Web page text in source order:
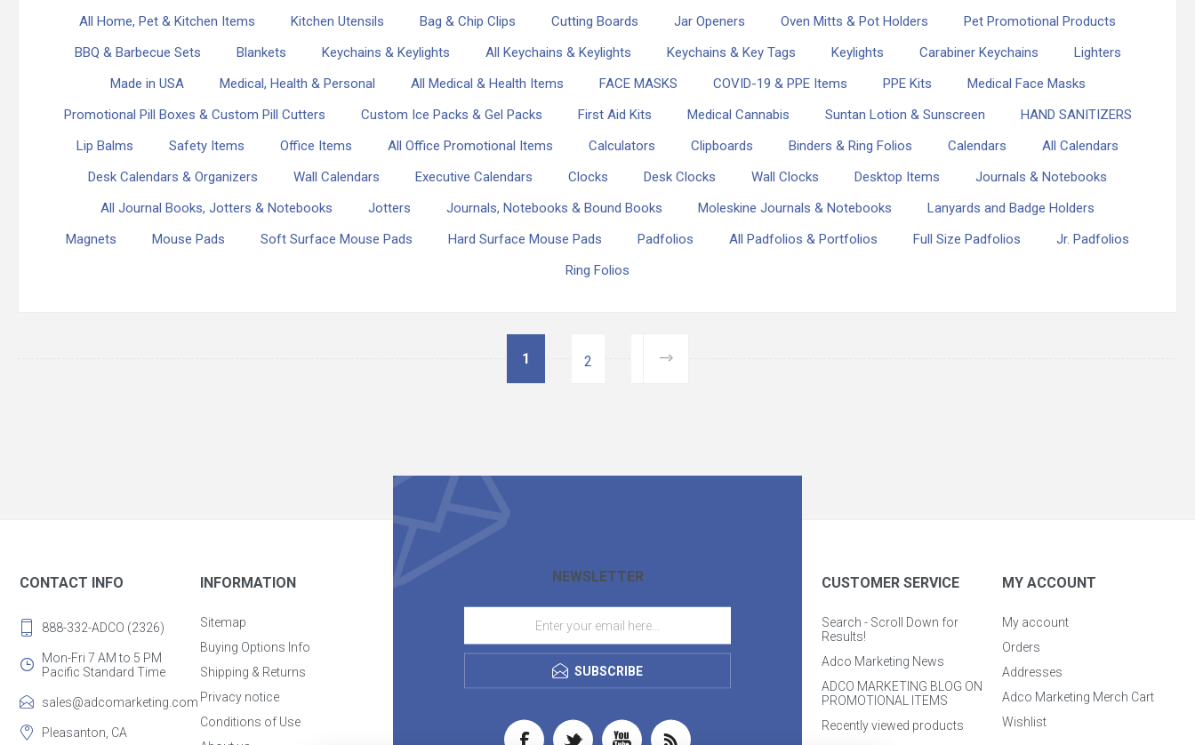
All Home, Pet & Kitchen Items
Kitchen Utensils Bag & Chip Clips Cutting Boards Jar Openers Oven Mitts & Pot Holders
Pet Promotional Products
BBQ & Barbecue Sets
Blankets Keychains & Keylights All Keychains & Keylights Keychains & Key Tags Keylights Carabiner Keychains
Lighters
Made in USA
Medical, Health & Personal All Medical & Health Items FACE MASKS COVID-19 & PPE Items PPE Kits
Medical Face Masks
Promotional Pill Boxes & Custom Pill Cutters
Custom Ice Packs & Gel Packs First Aid Kits Medical Cannabis Suntan Lotion & Sunscreen
HAND SANITIZERS
Lip Balms
Safety Items Office Items All Office Promotional Items Calculators Clipboards Binders & Ring Folios Calendars
All Calendars
Desk Calendars & Organizers
Wall Calendars Executive Calendars Clocks Desk Clocks Wall Clocks Desktop Items
Journals & Notebooks
All Journal Books, Jotters & Notebooks
Jotters Journals, Notebooks & Bound Books Moleskine Journals & Notebooks
Lanyards and Badge Holders
Magnets
Mouse Pads Soft Surface Mouse Pads Hard Surface Mouse Pads Padfolios All Padfolios & Portfolios Full Size Padfolios
Jr. Padfolios
Ring Folios
1 2
NEWSLETTER
SUBSCRIBE
CONTACT INFO
888-332-ADCO (2326)
Mon-Fri 7 AM to 5 PM
Pacific Standard Time
sales@adcomarketing.com
Pleasanton, CA
INFORMATION
Sitemap
Buying Options Info
Shipping & Returns
Privacy notice
Conditions of Use
CUSTOMER SERVICE
Search - Scroll Down for
Results!
Adco Marketing News
ADCO MARKETING BLOG ON
PROMOTIONAL ITEMS
Recently viewed products
MY ACCOUNT
My account
Orders
Addresses
Adco Marketing Merch Cart
Wishlist